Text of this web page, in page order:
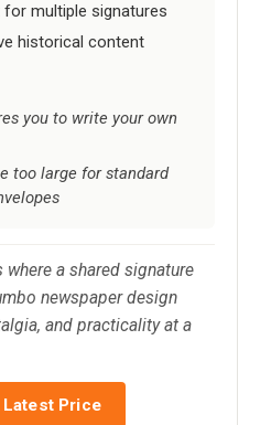
multiple signatures
historical content
you to write your own
too large for standard
a shared signature
newspaper design
and practicality at a
Latest Price